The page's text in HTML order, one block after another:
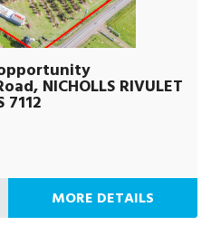
NICHOLLS RIVULET
7112
MORE DETAILS